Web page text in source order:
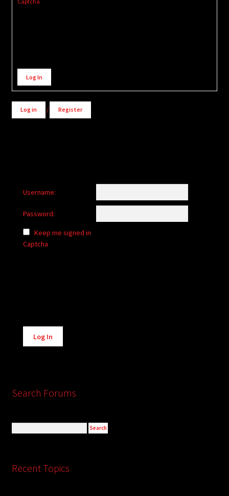
Alternative:
Log In
Log in / Register
Username:
Password:
Keep me signed in
Captcha
Alternative:
Log In
Search Forums
Recent Topics